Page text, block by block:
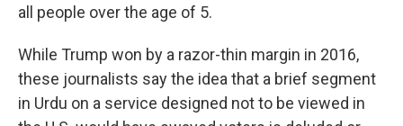
all people over the age of 5.
While Trump won by a razor-thin margin in 2016,
these journalists say the idea that a brief segment
in Urdu on a service designed not to be viewed in